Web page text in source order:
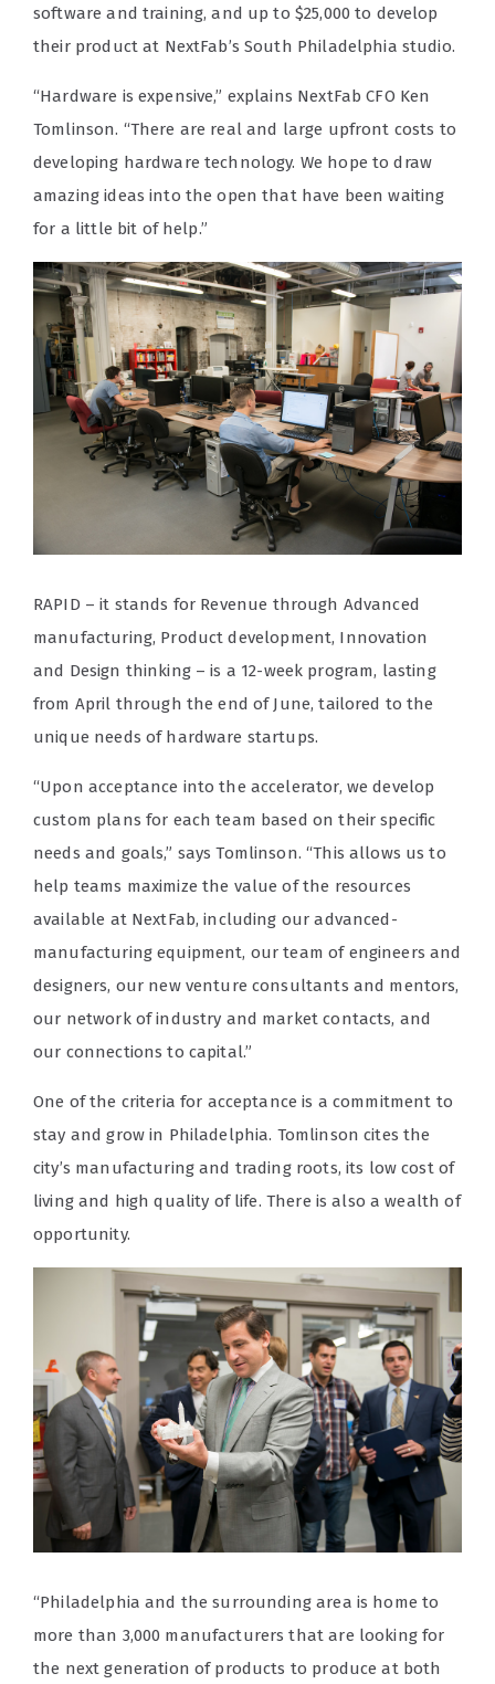
software and training, and up to $25,000 to develop
their product at NextFab’s South Philadelphia studio.
“Hardware is expensive,” explains NextFab CFO Ken
Tomlinson. “There are real and large upfront costs to
developing hardware technology. We hope to draw
amazing ideas into the open that have been waiting
for a little bit of help.”
RAPID – it stands for Revenue through Advanced
manufacturing, Product development, Innovation
and Design thinking – is a 12-week program, lasting
from April through the end of June, tailored to the
unique needs of hardware startups.
“Upon acceptance into the accelerator, we develop
custom plans for each team based on their specific
needs and goals,” says Tomlinson. “This allows us to
help teams maximize the value of the resources
available at NextFab, including our advanced-
manufacturing equipment, our team of engineers and
designers, our new venture consultants and mentors,
our network of industry and market contacts, and
our connections to capital.”
One of the criteria for acceptance is a commitment to
stay and grow in Philadelphia. Tomlinson cites the
city’s manufacturing and trading roots, its low cost of
living and high quality of life. There is also a wealth of
opportunity.
“Philadelphia and the surrounding area is home to
more than 3,000 manufacturers that are looking for
the next generation of products to produce at both